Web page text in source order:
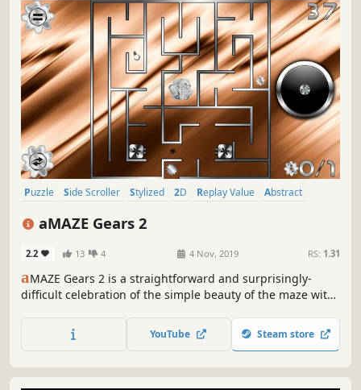
Puzzle Side Scroller Stylized 2D Replay Value
Abstract
aMAZE Gears 2
2.2 13 4 4 Nov, 2019 RS: 1.31
aMAZE Gears 2 is a straightforward and surprisingly-
difficult celebration of the simple beauty of the maze with
YouTube Steam store